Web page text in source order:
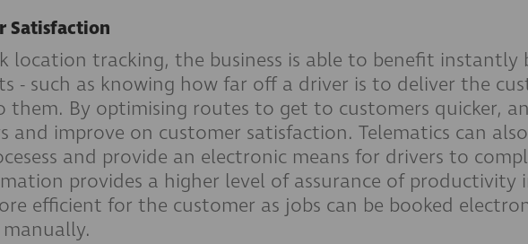
Satisfaction
location tracking, the business is able to benefit
- such as knowing how far off a driver is to deliver the
them. By optimising routes to get to customers quicker,
and improve on customer satisfaction. Telematics can
and provide an electronic means for drivers to
provides a higher level of assurance of productivity
efficient for the customer as jobs can be booked